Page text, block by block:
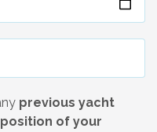
previous yacht
of your